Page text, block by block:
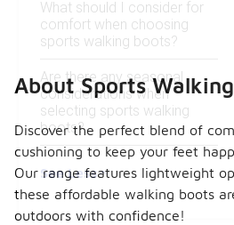
What should I consider for
comfort when choosing
sports walking boots?
Are there any seasonal
considerations when
selecting sports walking
boots?
See Less
About Sports
Discover the perfect blend of
cushioning to keep your feet
Our range features lightweight
these affordable walking boots
outdoors with confidence!